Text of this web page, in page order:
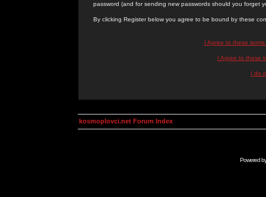
password (and for sending new passwords should you forget
By clicking Register below you agree to be bound by these
I Agree to these
I Agree to these
I do
kosmoplovci.net Forum Index
Powered